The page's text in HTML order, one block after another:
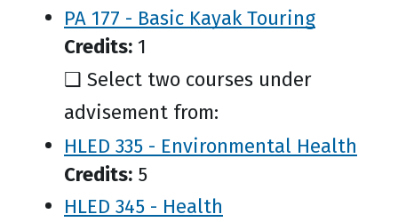
PA 177 - Basic Kayak Touring
Credits: 1
❑ Select two courses under
advisement from:
HLED 335 - Environmental Health
Credits: 5
HLED 345 - Health